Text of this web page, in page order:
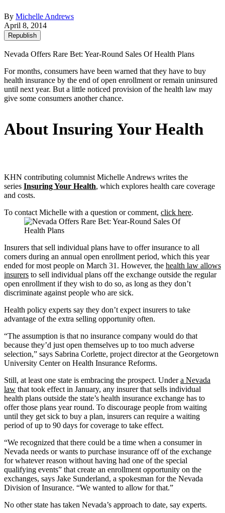
By Michelle Andrews
April 8, 2014
Republish
Nevada Offers Rare Bet: Year-Round Sales Of Health Plans
For months, consumers have been warned that they have to buy
health insurance by the end of open enrollment or remain uninsured
until next year. But a little noticed provision of the health law may
give some consumers another chance.
About Insuring Your Health
KHN contributing columnist Michelle Andrews writes the
series Insuring Your Health, which explores health care coverage
and costs.
To contact Michelle with a question or comment, click here.
Insurers that sell individual plans have to offer insurance to all
comers during an annual open enrollment period, which this year
ended for most people on March 31. However, the health law allows
insurers to sell individual plans off the exchange outside the regular
open enrollment if they wish to do so, as long as they don’t
discriminate against people who are sick.
Health policy experts say they don’t expect insurers to take
advantage of the extra selling opportunity often.
“The assumption is that no insurance company would do that
because they’d just open themselves up to too much adverse
selection,” says Sabrina Corlette, project director at the Georgetown
University Center on Health Insurance Reforms.
Still, at least one state is embracing the prospect. Undera Nevada
law that took effect in January, any insurer that sells individual
health plans outside the state’s health insurance exchange has to
offer those plans year round. To discourage people from waiting
until they get sick to buy a plan, insurers can require a waiting
period of up to 90 days for coverage to take effect.
“We recognized that there could be a time when a consumer in
Nevada needs or wants to purchase insurance off of the exchange
for whatever reason without having had one of the special
qualifying events” that create an enrollment opportunity on the
exchanges, says Jake Sunderland, a spokesman for the Nevada
Division of Insurance. “We wanted to allow for that.”
No other state has taken Nevada’s approach to date, say experts.